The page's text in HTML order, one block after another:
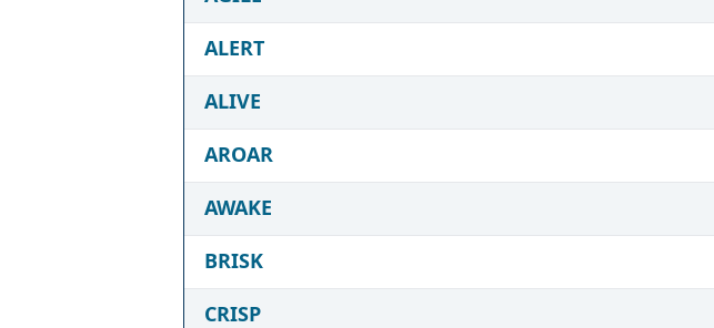
ALERT
ALIVE
AROAR
AWAKE
BRISK
CRISP